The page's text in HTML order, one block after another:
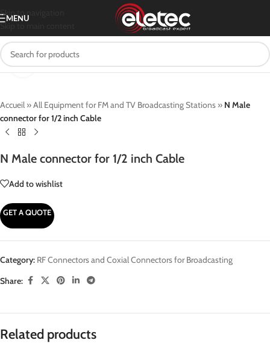
Skip to navigation
Skip to main content
MENU
Accueil »All Equipment for FM and TV Broadcasting Stations » N Male
connector for 1/2 inch Cable
N Male connector for 1/2 inch Cable
Add to wishlist
GET A QUOTE
Category: RF Connectors and Coxial Connectors for Broadcasting
Share:
Related products